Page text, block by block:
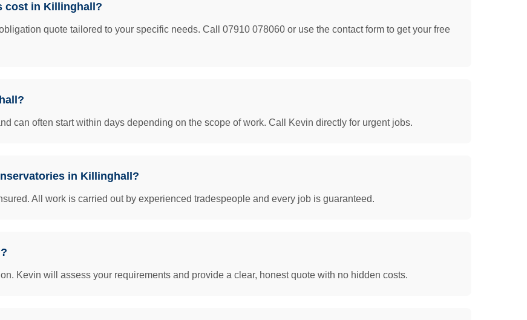
cost in Killinghall?
quote tailored to your specific needs. Call 07910 078060 or use the contact form to get your free
can often start within days depending on the scope of work. Call Kevin directly for urgent jobs.
in Killinghall?
All work is carried out by experienced tradespeople and every job is guaranteed.
Kevin will assess your requirements and provide a clear, honest quote with no hidden costs.